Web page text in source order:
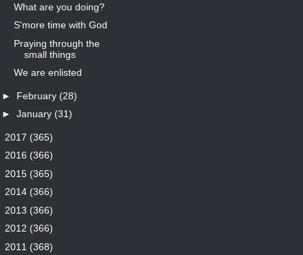
What are you doing?
S'more time with God
Praying through the
small things
We are enlisted
► February (28)
► January (31)
2017 (365)
2016 (366)
2015 (365)
2014 (366)
2013 (366)
2012 (366)
2011 (368)